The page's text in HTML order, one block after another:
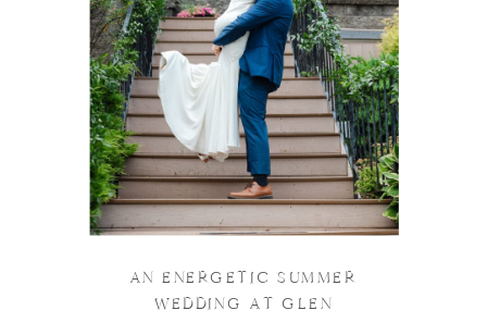
AN ENERGETIC SUMMER
WEDDING AT GLEN